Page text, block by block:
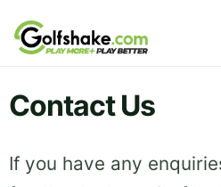
Skip to content
Contact Us
If you have any